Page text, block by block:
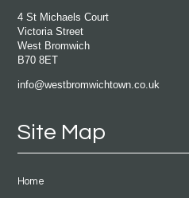
4 St Michaels Court
Victoria Street
West Bromwich
B70 8ET
info@westbromwichtown.co.uk
Site Map
Home